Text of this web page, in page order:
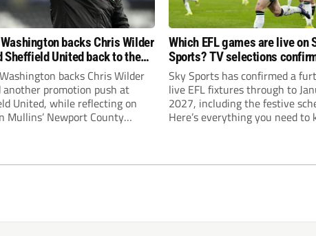
backs Chris Wilder
Sheffield United back to the
League
backs Chris Wilder
another promotion push at
United, while reflecting on
Mullins’ Newport County
Which EFL games are live on
Sports? TV selections
until January
Sky Sports has confirmed a
live EFL fixtures through to
2027, including the festive
Here’s everything you need to